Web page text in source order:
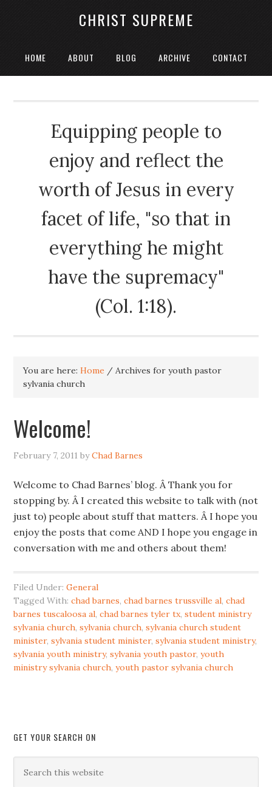
CHRIST SUPREME
HOME ABOUT BLOG ARCHIVE CONTACT
Equipping people to
enjoy and reflect the
worth of Jesus in every
facet of life, "so that in
everything he might
have the supremacy"
(Col. 1:18).
You are here:Home / Archives for youth pastor
sylvania church
Welcome!
February 7, 2011 byChad Barnes
Welcome to Chad Barnes’ blog. Â Thank you for
stopping by. Â I created this website to talk with (not
just to) people about stuff that matters. Â I hope you
enjoy the posts that come AND I hope you engage in
conversation with me and others about them!
Filed Under:General
Tagged With:chad barnes,chad barnes trussville al,chad
barnes tuscaloosa al,chad barnes tyler tx,student ministry
sylvania church,sylvania church,sylvania church student
minister,sylvania student minister,sylvania student ministry,
sylvania youth ministry,sylvania youth pastor,youth
ministry sylvania church,youth pastor sylvania church
GET YOUR SEARCH ON